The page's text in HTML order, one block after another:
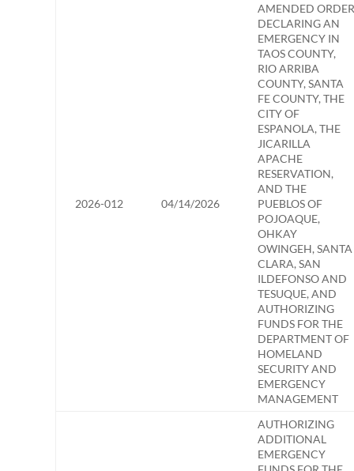
2026-012 04/14/2026
AMENDED ORDER
DECLARING AN
EMERGENCY IN
TAOS COUNTY,
RIO ARRIBA
COUNTY, SANTA
FE COUNTY, THE
CITY OF
ESPANOLA, THE
JICARILLA
APACHE
RESERVATION,
AND THE
PUEBLOS OF
POJOAQUE,
OHKAY
OWINGEH, SANTA
CLARA, SAN
ILDEFONSO AND
TESUQUE, AND
AUTHORIZING
FUNDS FOR THE
DEPARTMENT OF
HOMELAND
SECURITY AND
EMERGENCY
MANAGEMENT
AUTHORIZING
ADDITIONAL
EMERGENCY